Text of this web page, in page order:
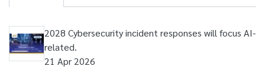
2028 Cybersecurity incident responses will focus AI-
related.
21 Apr 2026